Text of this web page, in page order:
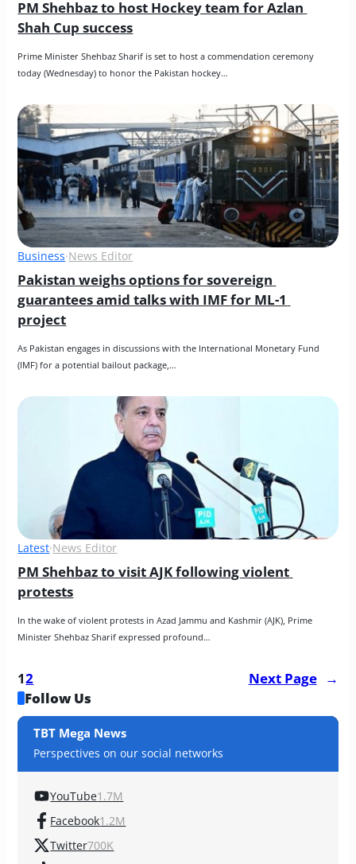
PM Shehbaz to host Hockey team for Azlan
Shah Cup success
Prime Minister Shehbaz Sharif is set to host a commendation ceremony
today (Wednesday) to honor the Pakistan hockey…
Business·News Editor
Pakistan weighs options for sovereign
guarantees amid talks with IMF for ML-1
project
As Pakistan engages in discussions with the International Monetary Fund
(IMF) for a potential bailout package,…
Latest·News Editor
PM Shehbaz to visit AJK following violent
protests
In the wake of violent protests in Azad Jammu and Kashmir (AJK), Prime
Minister Shehbaz Sharif expressed profound…
12 Next Page →
Follow Us
TBT Mega News
Perspectives on our social networks
YouTube1.7M
Facebook1.2M
Twitter700K